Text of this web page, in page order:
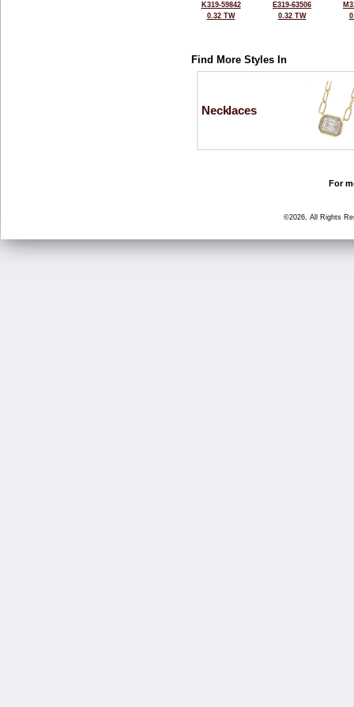
K319-59842
0.32 TW
E319-63506
0.32 TW
Find More Styles In
Necklaces
For
©2026, All Rights